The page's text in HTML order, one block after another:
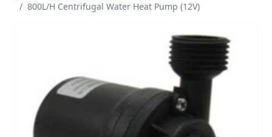
800L/H Centrifugal Water Heat Pump (12V)